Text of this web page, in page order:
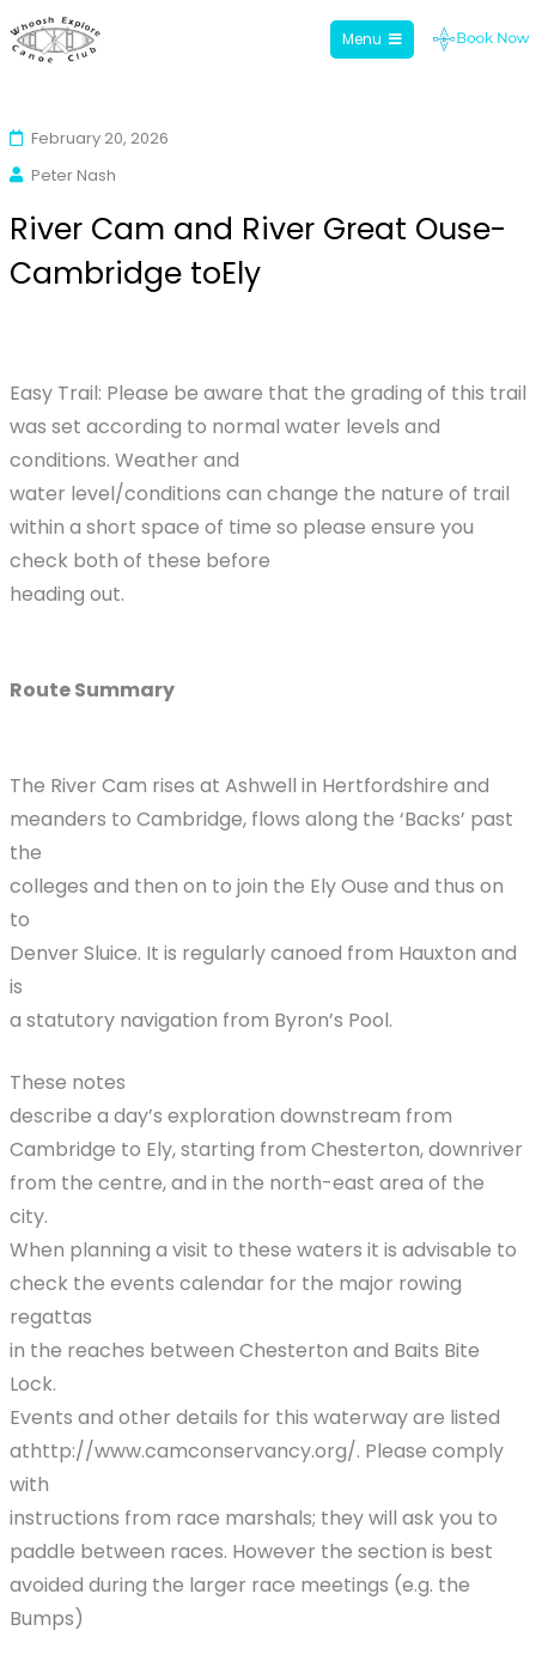
to
content
Menu
February 20, 2026
Peter Nash
River Cam and River Great Ouse-
Cambridge toEly
Easy Trail: Please be aware that the grading of this trail
was set according to normal water levels and
conditions. Weather and
water level/conditions can change the nature of trail
within a short space of time so please ensure you
check both of these before
heading out.
Route Summary
The River Cam rises at Ashwell in Hertfordshire and
meanders to Cambridge, flows along the ‘Backs’ past
the
colleges and then on to join the Ely Ouse and thus on
to
Denver Sluice. It is regularly canoed from Hauxton and
is
a statutory navigation from Byron’s Pool.
These notes
describe a day’s exploration downstream from
Cambridge to Ely, starting from Chesterton, downriver
from the centre, and in the north-east area of the
city.
When planning a visit to these waters it is advisable to
check the events calendar for the major rowing
regattas
in the reaches between Chesterton and Baits Bite
Lock.
Events and other details for this waterway are listed
athttp://www.camconservancy.org/. Please comply
with
instructions from race marshals; they will ask you to
paddle between races. However the section is best
avoided during the larger race meetings (e.g. the
Bumps)